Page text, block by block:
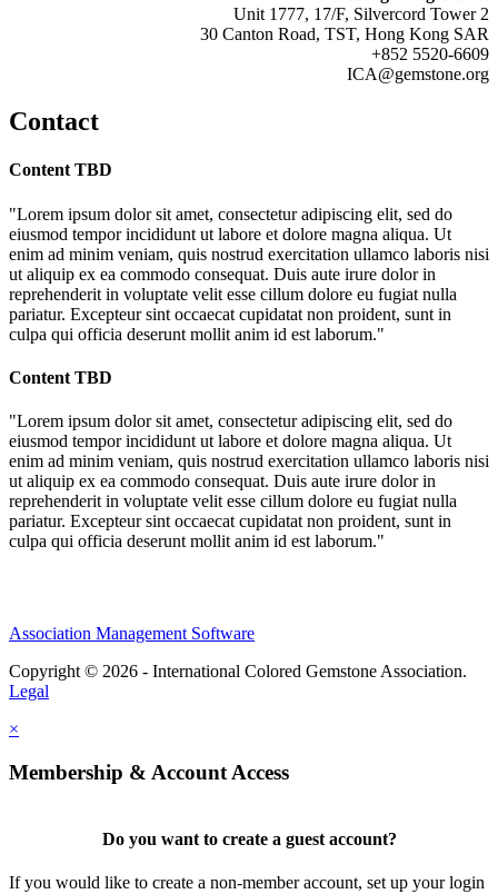
Unit 1777, 17/F, Silvercord Tower 2
30 Canton Road, TST, Hong Kong SAR
+852 5520-6609
ICA@gemstone.org
Contact
Content TBD
"Lorem ipsum dolor sit amet, consectetur adipiscing elit, sed do
eiusmod tempor incididunt ut labore et dolore magna aliqua. Ut
enim ad minim veniam, quis nostrud exercitation ullamco laboris nisi
ut aliquip ex ea commodo consequat. Duis aute irure dolor in
reprehenderit in voluptate velit esse cillum dolore eu fugiat nulla
pariatur. Excepteur sint occaecat cupidatat non proident, sunt in
culpa qui officia deserunt mollit anim id est laborum."
Content TBD
"Lorem ipsum dolor sit amet, consectetur adipiscing elit, sed do
eiusmod tempor incididunt ut labore et dolore magna aliqua. Ut
enim ad minim veniam, quis nostrud exercitation ullamco laboris nisi
ut aliquip ex ea commodo consequat. Duis aute irure dolor in
reprehenderit in voluptate velit esse cillum dolore eu fugiat nulla
pariatur. Excepteur sint occaecat cupidatat non proident, sunt in
culpa qui officia deserunt mollit anim id est laborum."
Association Management Software
Copyright © 2026 - International Colored Gemstone Association.
Legal
×
Membership & Account Access
Do you want to create a guest account?
If you would like to create a non-member account, set up your login